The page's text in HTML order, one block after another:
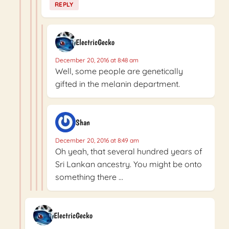
REPLY
ElectricGecko
December 20, 2016 at 8:48 am
Well, some people are genetically
gifted in the melanin department.
Shan
December 20, 2016 at 8:49 am
Oh yeah, that several hundred years of
Sri Lankan ancestry. You might be onto
something there …
ElectricGecko